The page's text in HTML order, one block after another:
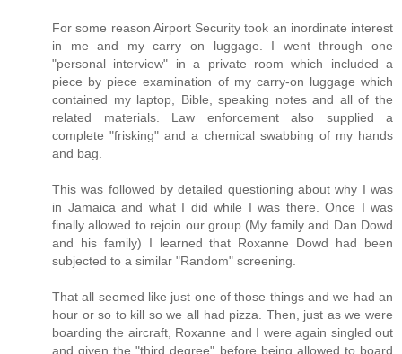
For some reason Airport Security took an inordinate interest
in me and my carry on luggage. I went through one
"personal interview" in a private room which included a
piece by piece examination of my carry-on luggage which
contained my laptop, Bible, speaking notes and all of the
related materials. Law enforcement also supplied a
complete "frisking" and a chemical swabbing of my hands
and bag.
This was followed by detailed questioning about why I was
in Jamaica and what I did while I was there. Once I was
finally allowed to rejoin our group (My family and Dan Dowd
and his family) I learned that Roxanne Dowd had been
subjected to a similar "Random" screening.
That all seemed like just one of those things and we had an
hour or so to kill so we all had pizza. Then, just as we were
boarding the aircraft, Roxanne and I were again singled out
and given the "third degree" before being allowed to board